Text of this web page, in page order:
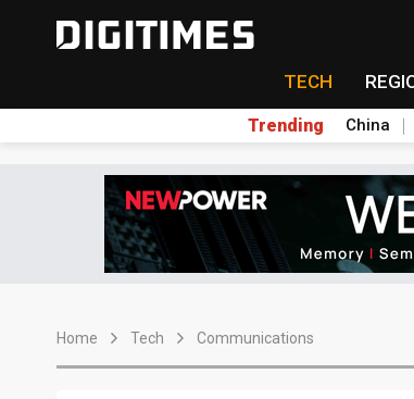
TECH
Trending China
Home Tech Communications